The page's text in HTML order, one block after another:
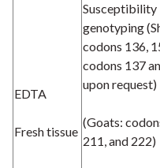
EDTA
Fresh tissue
Susceptibility
genotyping
codons 136,
codons 137
upon request)
(Goats:
211, and 222)